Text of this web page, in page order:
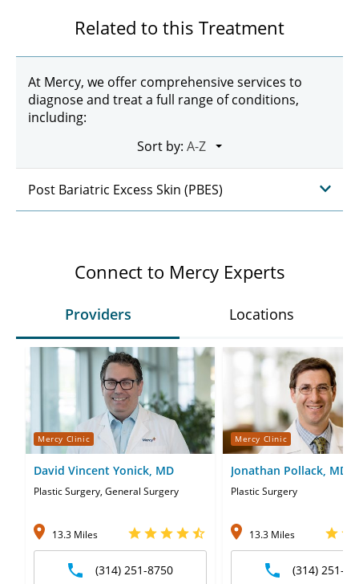
Related to this Treatment
At Mercy, we offer comprehensive services to
diagnose and treat a full range of conditions,
including:
Sort by:
Post Bariatric Excess Skin (PBES)
Connect to Mercy Experts
Providers Locations
Mercy Clinic
David Vincent Yonick, MD
Plastic Surgery, General Surgery
13.3 Miles
(314) 251-8750
Mercy Clinic
Jonathan Pollack, MD
Plastic Surgery
13.3 Miles
(314) 251-